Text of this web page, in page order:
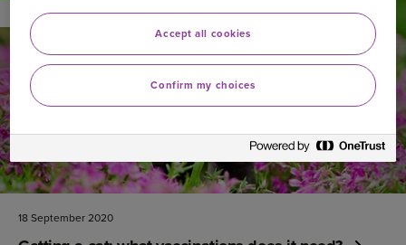
YOUR PET
18 September 2020
Accept all cookies
Confirm my choices